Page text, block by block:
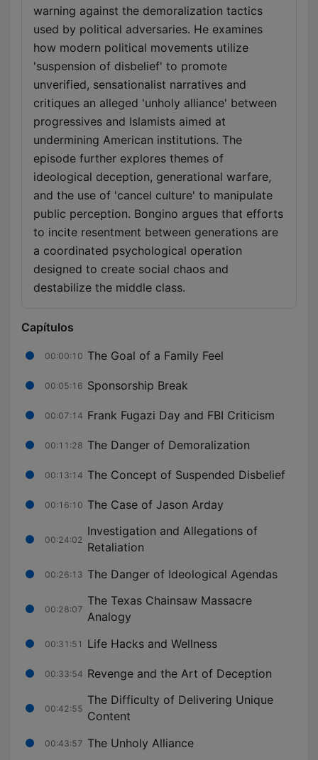
warning against the demoralization tactics
used by political adversaries. He examines
how modern political movements utilize
'suspension of disbelief' to promote
unverified, sensationalist narratives and
critiques an alleged 'unholy alliance' between
progressives and Islamists aimed at
undermining American institutions. The
episode further explores themes of
ideological deception, generational warfare,
and the use of 'cancel culture' to manipulate
public perception. Bongino argues that efforts
to incite resentment between generations are
a coordinated psychological operation
designed to create social chaos and
destabilize the middle class.
Capítulos
00:00:10 The Goal of a Family Feel
00:05:16 Sponsorship Break
00:07:14 Frank Fugazi Day and FBI Criticism
00:11:28 The Danger of Demoralization
00:13:14 The Concept of Suspended Disbelief
00:16:10 The Case of Jason Arday
00:24:02
Investigation and Allegations of
Retaliation
00:26:13 The Danger of Ideological Agendas
00:28:07
The Texas Chainsaw Massacre
Analogy
00:31:51 Life Hacks and Wellness
00:33:54 Revenge and the Art of Deception
00:42:55
The Difficulty of Delivering Unique
Content
00:43:57 The Unholy Alliance